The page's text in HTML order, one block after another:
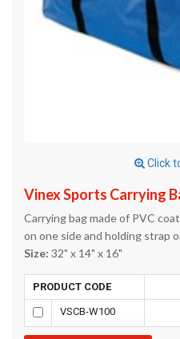
Click
Vinex Sports Carrying
Carrying bag made of PVC
on one side and holding strap
Size: 32" x 14" x 16"
PRODUCT CODE
VSCB-W100